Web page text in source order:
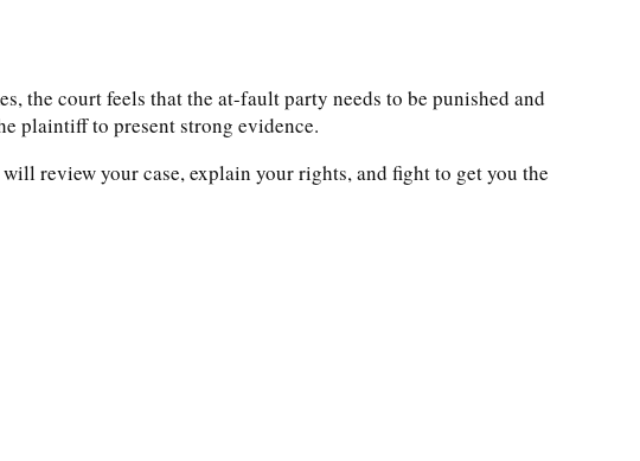
the court feels that the at-fault party needs to be punished and
plaintiff to present strong evidence.
review your case, explain your rights, and fight to get you the